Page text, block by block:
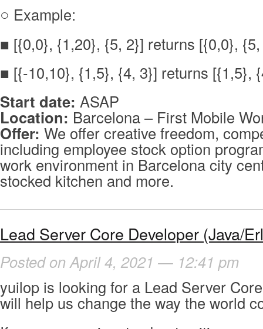
○ Example:
■ [{0,0}, {1,20}, {5, 2}] returns [{0,0},
■ [{-10,10}, {1,5}, {4, 3}] returns [{1,5},
Start date: ASAP
Location: Barcelona – First Mobile
Offer: We offer creative freedom,
including employee stock option
work environment in Barcelona city
stocked kitchen and more.
Lead Server Core Developer (Java/
Posted on April 4, 2021 — 12:41 pm
yuilop is looking for a Lead Server
will help us change the way the world